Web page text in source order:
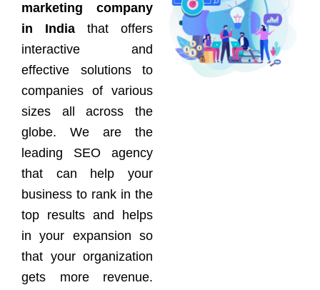
marketing company
in India that offers
interactive and
effective solutions to
companies of various
sizes all across the
globe. We are the
leading SEO agency
that can help your
business to rank in the
top results and helps
in your expansion so
that your organization
gets more revenue.